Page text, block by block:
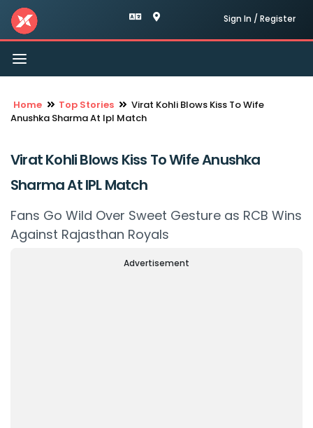
Sign In / Register
Toggle
navigation
Home Top Stories
Virat Kohli Blows Kiss To Wife
Anushka Sharma At Ipl Match
Virat Kohli Blows Kiss To Wife Anushka
Sharma At IPL Match
Fans Go Wild Over Sweet Gesture as RCB Wins
Against Rajasthan Royals
Advertisement